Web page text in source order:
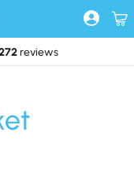
reviews